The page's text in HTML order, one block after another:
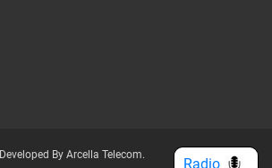
Developed By Arcella Telecom.
Radio